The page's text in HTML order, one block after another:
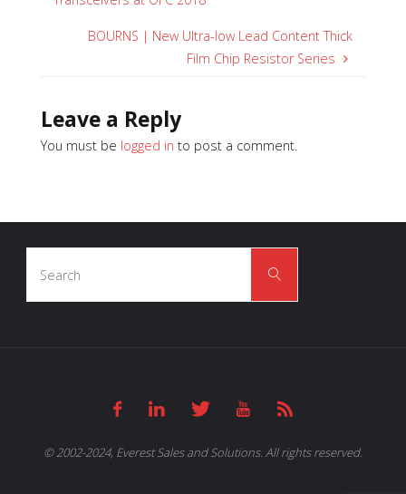
BOURNS | New Ultra-low Lead Content Thick
Film Chip Resistor Series
Leave a Reply
You must be logged in to post a comment.
Search
© 2002-2024, Everest Sales and Solutions. All rights reserved.